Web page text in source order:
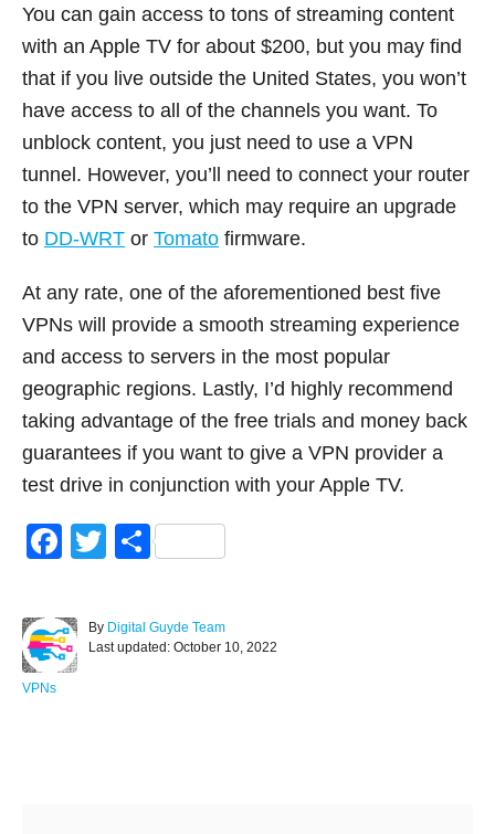
You can gain access to tons of streaming content
with an Apple TV for about $200, but you may find
that if you live outside the United States, you won’t
have access to all of the channels you want. To
unblock content, you just need to use a VPN
tunnel. However, you’ll need to connect your router
to the VPN server, which may require an upgrade
to DD-WRT or Tomato firmware.
At any rate, one of the aforementioned best five
VPNs will provide a smooth streaming experience
and access to servers in the most popular
geographic regions. Lastly, I’d highly recommend
taking advantage of the free trials and money back
guarantees if you want to give a VPN provider a
test drive in conjunction with your Apple TV.
F
c
e
b
T
tt
er
S
ar
e
By A
u
Digital Guyde Team
PLast updated: October 10, 2022
C
VPNs